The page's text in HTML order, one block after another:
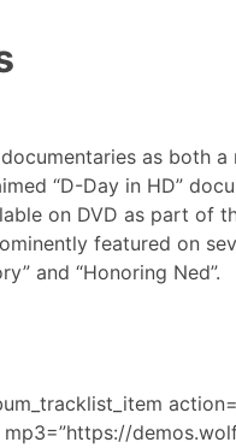
as both
“D-Day in HD”
on DVD as part of
featured on
and “Honoring Ned”.
mp3=”https://